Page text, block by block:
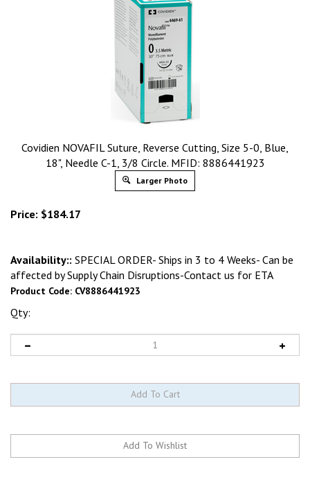
Covidien NOVAFIL Suture, Reverse Cutting, Size 5-0, Blue,
18", Needle C-1, 3/8 Circle. MFID: 8886441923
Larger Photo
Price: $184.17
Availability:: SPECIAL ORDER- Ships in 3 to 4 Weeks- Can be
affected by Supply Chain Disruptions-Contact us for ETA
Product Code: CV8886441923
Qty: